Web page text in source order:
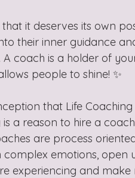
it deserves its own
their inner guidance
coach is a holder of
people to shine! ✨
that Life
a reason to hire a
are process
emotions, open
experiencing and make